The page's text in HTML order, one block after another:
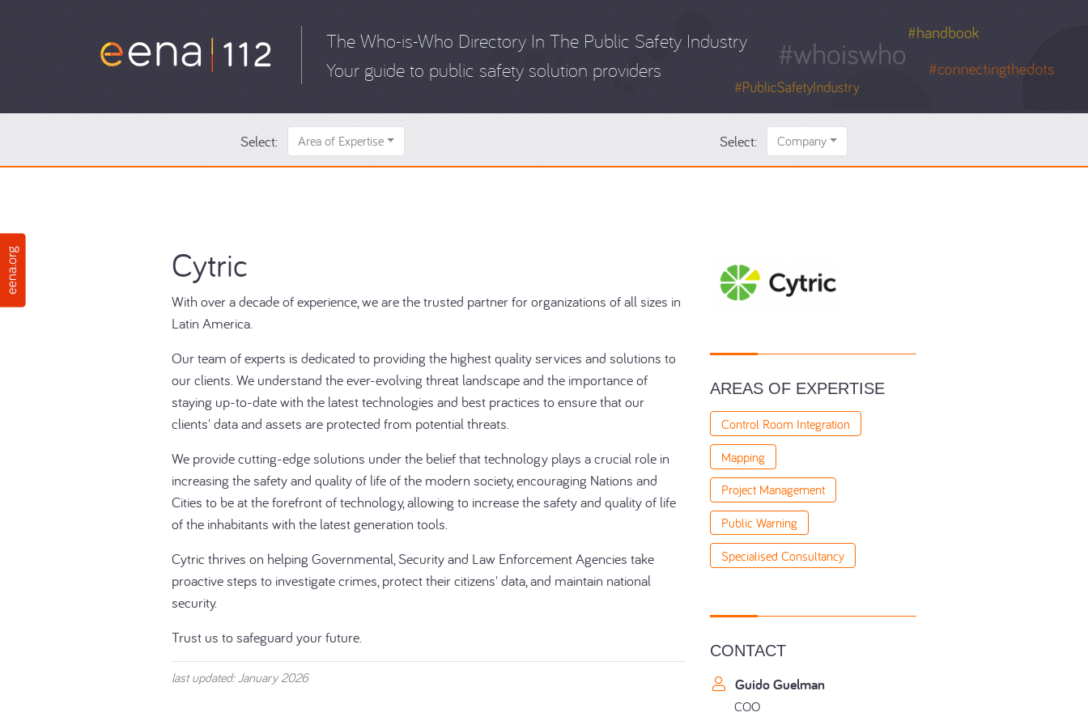
The Who-is-Who Directory In The Public Safety Industry
Your guide to public safety solution providers
Select: Area of Expertise Select: Company
Cytric
With over a decade of experience, we are the trusted partner for organizations of all sizes in
Latin America.
Our team of experts is dedicated to providing the highest quality services and solutions to
our clients. We understand the ever-evolving threat landscape and the importance of
staying up-to-date with the latest technologies and best practices to ensure that our
clients' data and assets are protected from potential threats.
We provide cutting-edge solutions under the belief that technology plays a crucial role in
increasing the safety and quality of life of the modern society, encouraging Nations and
Cities to be at the forefront of technology, allowing to increase the safety and quality of life
of the inhabitants with the latest generation tools.
Cytric thrives on helping Governmental, Security and Law Enforcement Agencies take
proactive steps to investigate crimes, protect their citizens' data, and maintain national
security.
Trust us to safeguard your future.
last updated: January 2026
AREAS OF EXPERTISE
Control Room Integration
Mapping
Project Management
Public Warning
Specialised Consultancy
CONTACT
Guido Guelman
COO